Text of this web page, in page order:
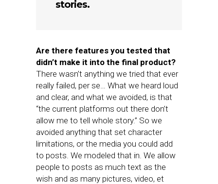
stories.
Are there features you tested that
didn’t make it into the final product?
There wasn’t anything we tried that ever
really failed, per se… What we heard loud
and clear, and what we avoided, is that
“the current platforms out there don’t
allow me to tell whole story.” So we
avoided anything that set character
limitations, or the media you could add
to posts. We modeled that in. We allow
people to posts as much text as the
wish and as many pictures, video, et